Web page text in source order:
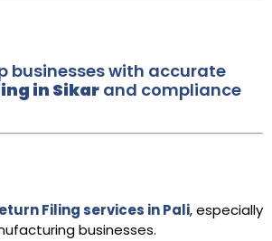
businesses with accurate
in Sikarand compliance
Filing services in Pali, especially
businesses.